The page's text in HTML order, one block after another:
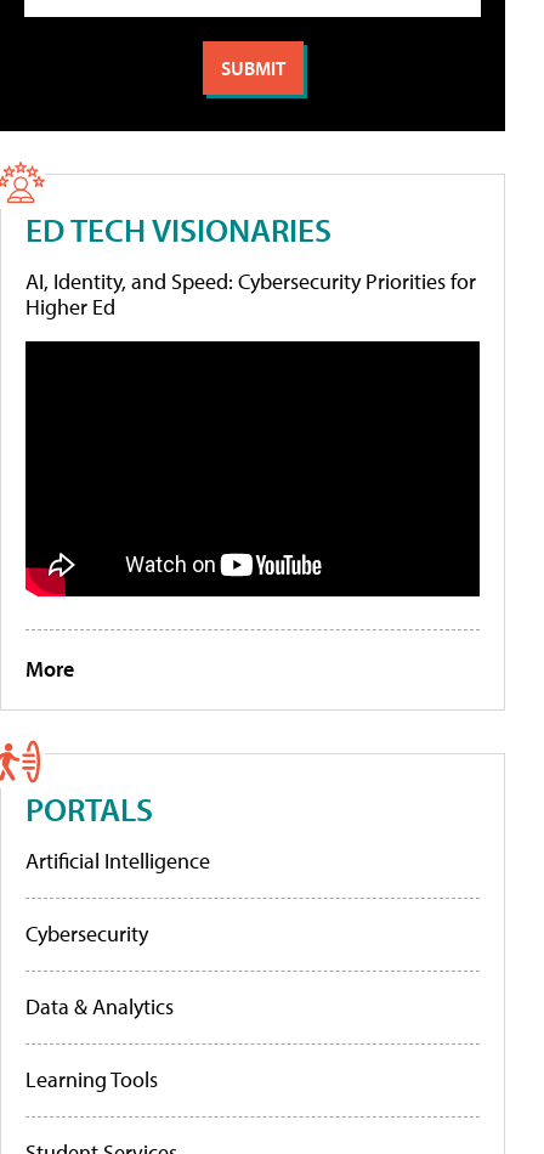
ED TECH VISIONARIES
AI, Identity, and Speed: Cybersecurity Priorities for
Higher Ed
More
PORTALS
Artificial Intelligence
Cybersecurity
Data & Analytics
Learning Tools